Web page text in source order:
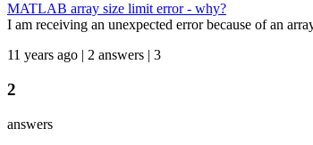
MATLAB array size limit error - why?
I am receiving an unexpected error because of an
11 years ago | 2 answers | 3
2
answers